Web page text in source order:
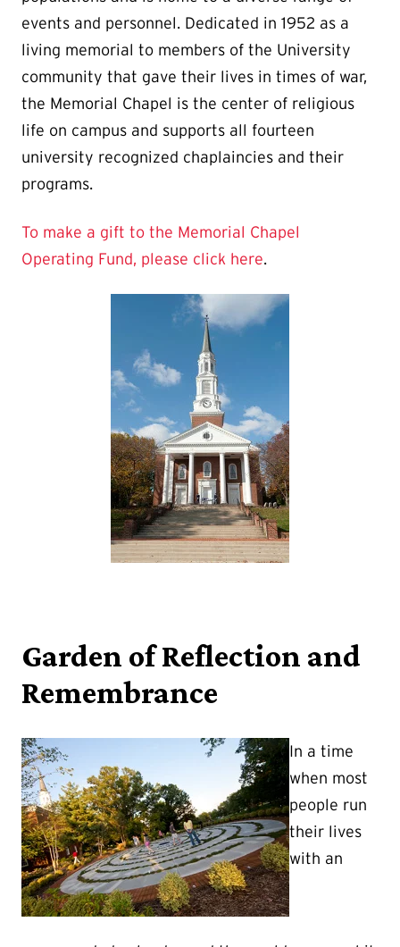
events and personnel. Dedicated in 1952 as a
living memorial to members of the University
community that gave their lives in times of war,
the Memorial Chapel is the center of religious
life on campus and supports all fourteen
university recognized chaplaincies and their
programs.
To make a gift to the Memorial Chapel
Operating Fund, please click here.
Garden of Reflection and
Remembrance
In a time
when most
people run
their lives
with an